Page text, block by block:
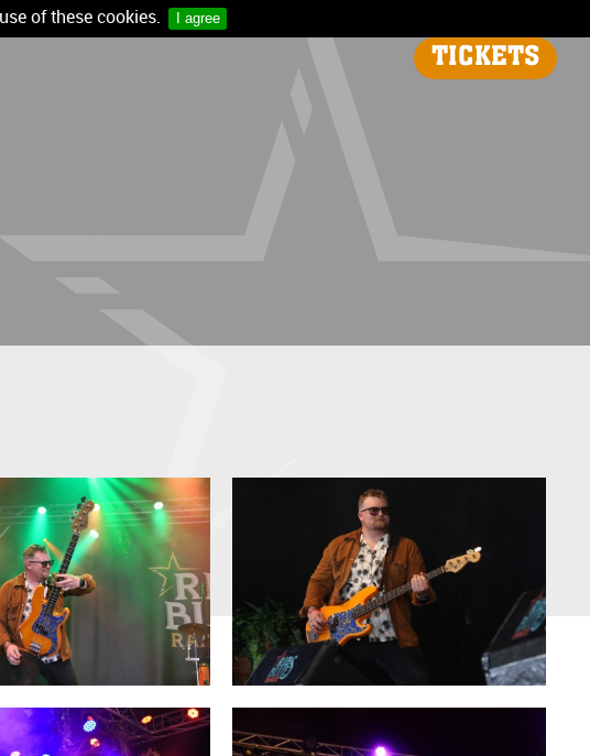
of these cookies. I agree
TICKETS